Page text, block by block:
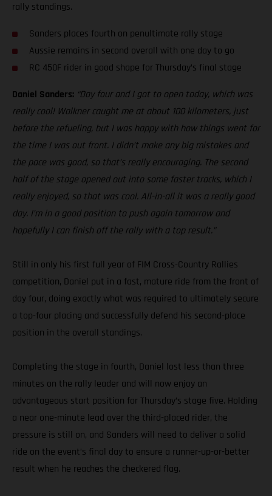
rally standings.
Sanders places fourth on penultimate rally stage
Aussie remains in second overall with one day to go
RC 450F rider in good shape for Thursday’s final stage
Daniel Sanders: “Day four and I got to open today, which was
really cool! Walkner caught me at about 100 kilometers, just
before the refueling, but I was happy with how things went for
the time I was out front. I didn’t make any big mistakes and
the pace was good, so that’s really encouraging. The second
half of the stage opened out into some faster tracks, which I
really enjoyed, so that was cool. All-in-all it was a really good
day. I’m in a good position to push again tomorrow and
hopefully I can finish off the rally with a top result.”
Still in only his first full year of FIM Cross-Country Rallies
competition, Daniel put in a fast, mature ride from the front of
day four, doing exactly what was required to ultimately secure
a top-four placing and successfully defend his second-place
position in the overall standings.
Completing the stage in fourth, Daniel lost less than three
minutes on the rally leader and will now enjoy an
advantageous start position for Thursday’s stage five. Holding
a near one-minute lead over the third-placed rider, the
pressure is still on, and Sanders will need to deliver a solid
ride on the event’s final day to ensure a runner-up-or-better
result when he reaches the checkered flag.